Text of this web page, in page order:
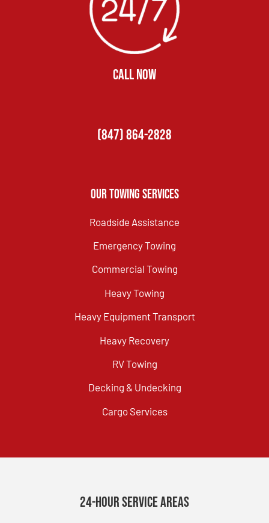
CALL NOW
(847) 864-2828
Our Towing Services
Roadside Assistance
Emergency Towing
Commercial Towing
Heavy Towing
Heavy Equipment Transport
Heavy Recovery
RV Towing
Decking & Undecking
Cargo Services
24-Hour Service Areas